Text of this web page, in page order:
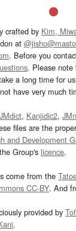
crafted by Kim,
at
. Before you
. Please note
a long time for
have very much
JMdict, Kanjidic2,
files are the
and Development
Group's licence.
come from the
CC-BY. And
provided by
.